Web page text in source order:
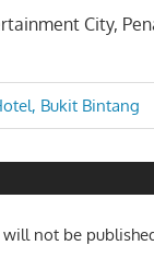
City,
Bukit Bintang
will not be